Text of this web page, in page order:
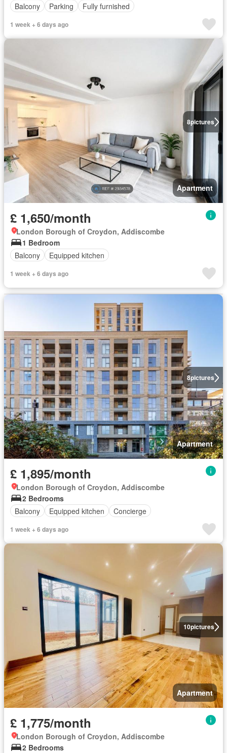
Balcony
Parking Fully furnished
1 week + 6 days ago
8pictures
Apartment
£ 1,650/month
London Borough of Croydon, Addiscombe
1 Bedroom
Balcony
Equipped kitchen
1 week + 6 days ago
8pictures
Apartment
£ 1,895/month
London Borough of Croydon, Addiscombe
2 Bedrooms
Balcony
Equipped kitchen Concierge
1 week + 6 days ago
10pictures
Apartment
£ 1,775/month
London Borough of Croydon, Addiscombe
2 Bedrooms